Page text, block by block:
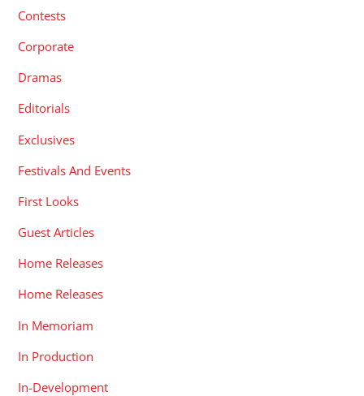
Contests
Corporate
Dramas
Editorials
Exclusives
Festivals And Events
First Looks
Guest Articles
Home Releases
Home Releases
In Memoriam
In Production
In-Development